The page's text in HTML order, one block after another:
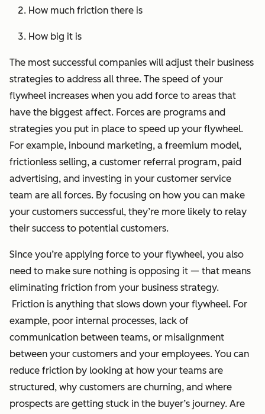
How much friction there is
How big it is
The most successful companies will adjust their business
strategies to address all three. The speed of your
flywheel increases when you add force to areas that
have the biggest affect. Forces are programs and
strategies you put in place to speed up your flywheel.
For example, inbound marketing, a freemium model,
frictionless selling, a customer referral program, paid
advertising, and investing in your customer service
team are all forces. By focusing on how you can make
your customers successful, they’re more likely to relay
their success to potential customers.
Since you’re applying force to your flywheel, you also
need to make sure nothing is opposing it — that means
eliminating friction from your business strategy.
Friction is anything that slows down your flywheel. For
example, poor internal processes, lack of
communication between teams, or misalignment
between your customers and your employees. You can
reduce friction by looking at how your teams are
structured, why customers are churning, and where
prospects are getting stuck in the buyer’s journey. Are